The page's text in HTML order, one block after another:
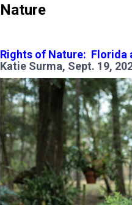
Nature
Rights of Nature: Florida
Katie Surma, Sept. 19,